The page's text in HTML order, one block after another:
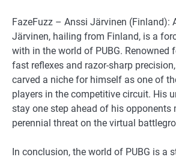
FazeFuzz – Anssi Järvinen (Finland):
Järvinen, hailing from Finland, is a
with in the world of PUBG. Renowned
fast reflexes and razor-sharp
carved a niche for himself as one of
players in the competitive circuit. His
stay one step ahead of his opponents
perennial threat on the virtual
In conclusion, the world of PUBG is a